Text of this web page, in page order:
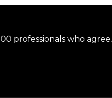
professionals who agree.